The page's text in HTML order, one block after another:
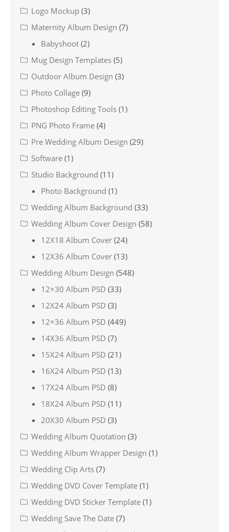
Logo Mockup (3)
Maternity Album Design (7)
Babyshoot (2)
Mug Design Templates (5)
Outdoor Album Design (3)
Photo Collage (9)
Photoshop Editing Tools (1)
PNG Photo Frame (4)
Pre Wedding Album Design (29)
Software (1)
Studio Background (11)
Photo Background (1)
Wedding Album Background (33)
Wedding Album Cover Design (58)
12X18 Album Cover (24)
12X36 Album Cover (13)
Wedding Album Design (548)
12×30 Album PSD (33)
12X24 Album PSD (3)
12×36 Album PSD (449)
14X36 Album PSD (7)
15X24 Album PSD (21)
16X24 Album PSD (13)
17X24 Album PSD (8)
18X24 Album PSD (11)
20X30 Album PSD (3)
Wedding Album Quotation (3)
Wedding Album Wrapper Design (1)
Wedding Clip Arts (7)
Wedding DVD Cover Template (1)
Wedding DVD Sticker Template (1)
Wedding Save The Date (7)